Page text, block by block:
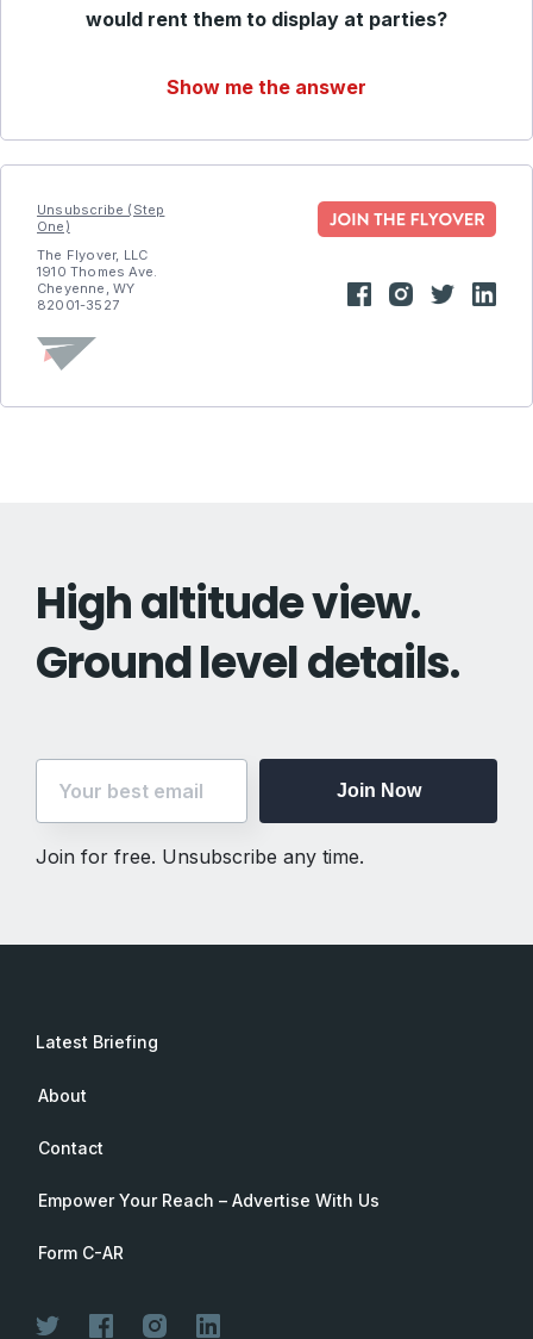
would rent them to display at parties?
Show me the answer
Unsubscribe (Step
One)
The Flyover, LLC
1910 Thomes Ave.
Cheyenne, WY
82001-3527
High altitude view.
Ground level details.
Join Now
Join for free. Unsubscribe any time.
Latest Briefing
About
Contact
Empower Your Reach – Advertise With Us
Form C-AR